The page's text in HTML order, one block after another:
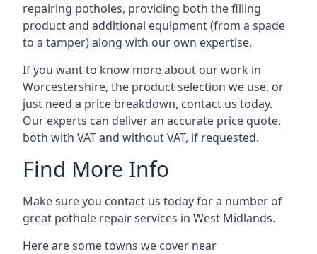
repairing potholes, providing both the filling
product and additional equipment (from a spade
to a tamper) along with our own expertise.
If you want to know more about our work in
Worcestershire, the product selection we use, or
just need a price breakdown, contact us today.
Our experts can deliver an accurate price quote,
both with VAT and without VAT, if requested.
Find More Info
Make sure you contact us today for a number of
great pothole repair services in West Midlands.
Here are some towns we cover near